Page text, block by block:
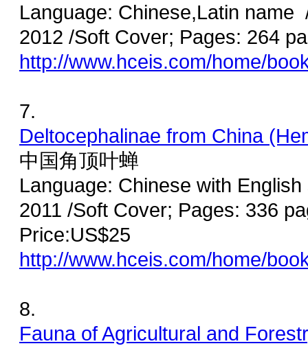
Language: Chinese,Latin name
2012 /Soft Cover; Pages: 264
http://www.hceis.com/home/
7.
Deltocephalinae from China
中国角顶叶蝉
Language: Chinese with
2011 /Soft Cover; Pages: 336
Price:US$25
http://www.hceis.com/home/
8.
Fauna of Agricultural and